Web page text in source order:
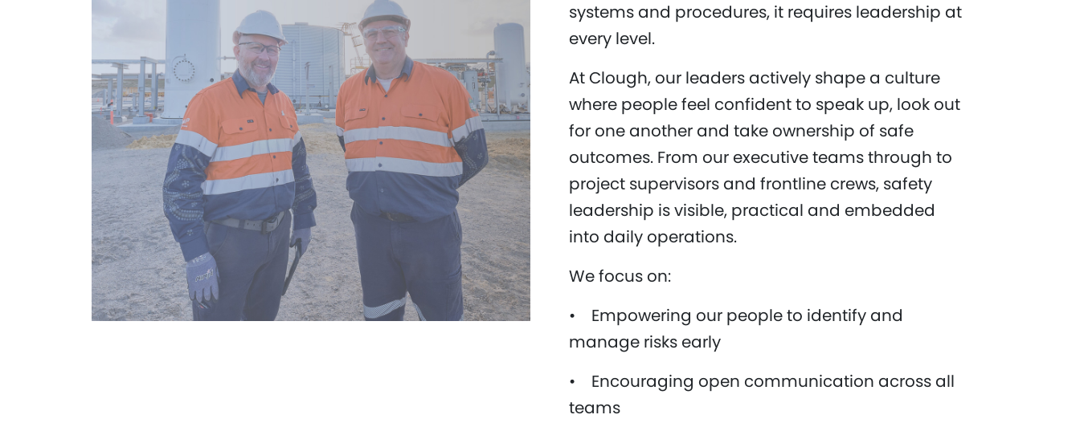
systems and procedures, it requires leadership at
every level.
At Clough, our leaders actively shape a culture
where people feel confident to speak up, look out
for one another and take ownership of safe
outcomes. From our executive teams through to
project supervisors and frontline crews, safety
leadership is visible, practical and embedded
into daily operations.
We focus on:
• Empowering our people to identify and
manage risks early
• Encouraging open communication across all
teams